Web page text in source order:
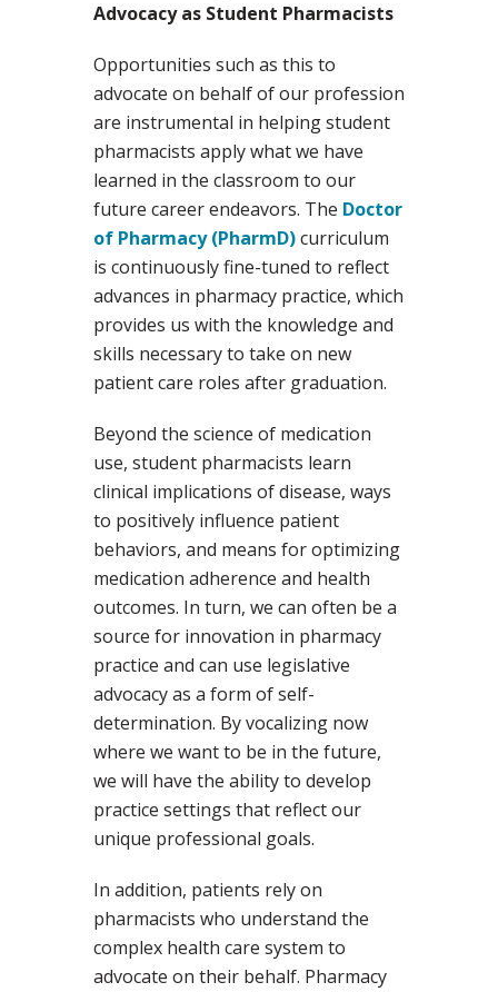
Advocacy as Student Pharmacists
Opportunities such as this to
advocate on behalf of our profession
are instrumental in helping student
pharmacists apply what we have
learned in the classroom to our
future career endeavors. The Doctor
of Pharmacy (PharmD)curriculum
is continuously fine-tuned to reflect
advances in pharmacy practice, which
provides us with the knowledge and
skills necessary to take on new
patient care roles after graduation.
Beyond the science of medication
use, student pharmacists learn
clinical implications of disease, ways
to positively influence patient
behaviors, and means for optimizing
medication adherence and health
outcomes. In turn, we can often be a
source for innovation in pharmacy
practice and can use legislative
advocacy as a form of self-
determination. By vocalizing now
where we want to be in the future,
we will have the ability to develop
practice settings that reflect our
unique professional goals.
In addition, patients rely on
pharmacists who understand the
complex health care system to
advocate on their behalf. Pharmacy